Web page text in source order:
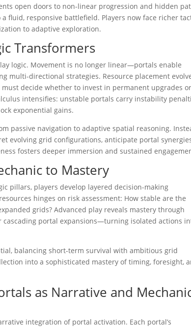
open doors to non-linear progression and hidden
fluid, responsive battlefield. Players now face richer
to adaptive exploration.
Transformers
logic. Movement is no longer linear—portals enable
multi-directional strategies. Resource placement
decide whether to invest in permanent upgrades or
intensifies: unstable portals carry instability
exponential gains.
passive navigation to adaptive spatial reasoning.
evolving grid configurations, anticipate portal
fosters deeper immersion and sustained
to Mastery
pillars, players develop layered decision-making
hinges on risk assessment: How stable are the
grids? Advanced play reveals mastery through
portal expansions—turning isolated actions
balancing short-term survival with ambitious grid
into a sophisticated mastery of timing, foresight,
as Narrative and
integration of portal activation. Each portal’s